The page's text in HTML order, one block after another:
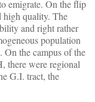
emigrate. On the flip
high quality. The
and right rather
population
the campus of the
there were regional
G.I. tract, the